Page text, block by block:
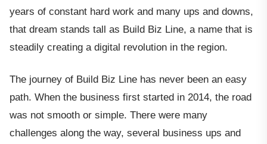
years of constant hard work and many ups and downs,
that dream stands tall as Build Biz Line, a name that is
steadily creating a digital revolution in the region.
The journey of Build Biz Line has never been an easy
path. When the business first started in 2014, the road
was not smooth or simple. There were many
challenges along the way, several business ups and